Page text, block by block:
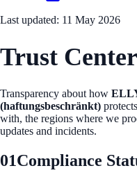
Last updated: 11 May 2026
Trust Center
Transparency about how
(haftungsbeschränkt)
with, the regions where we
updates and incidents.
01Compliance